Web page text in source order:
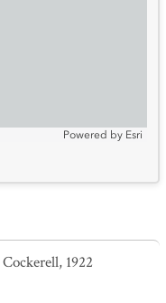
Powered by Esri
Cockerell, 1922